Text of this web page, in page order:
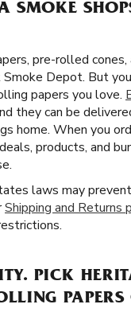
SMOKE
pre-rolled
Depot. But
papers you love.
they can be
home. When you
products, and
laws may
Shipping and Returns
PICK